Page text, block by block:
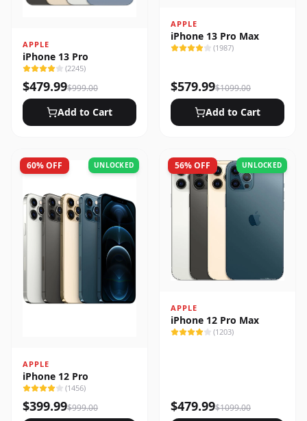
APPLE
iPhone 13 Pro
(2245)
$479.99$999.00
Add to Cart
APPLE
iPhone 13 Pro Max
(1987)
$579.99$1099.00
Add to Cart
60% OFF UNLOCKED
APPLE
iPhone 12 Pro
(1456)
$399.99$999.00
56% OFF UNLOCKED
APPLE
iPhone 12 Pro Max
(1203)
$479.99$1099.00